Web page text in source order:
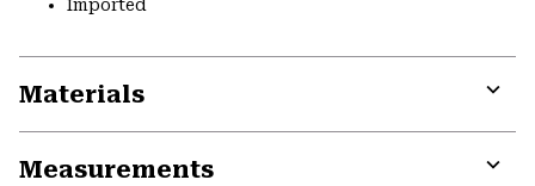
Imported
Materials
Measurements